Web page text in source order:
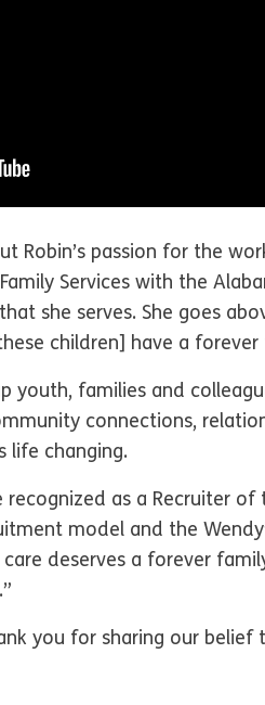
Robin’s passion for the
Services with the
she serves. She goes
children] have a
youth, families and
connections,
life changing.
as a Recruiter of
model and the
deserves a forever
you for sharing our